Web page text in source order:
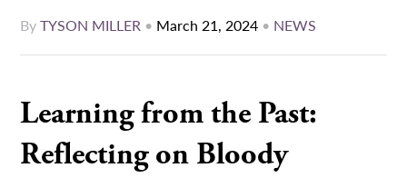
ByTYSON MILLER • March 21, 2024 • NEWS
Learning from the Past:
Reflecting on Bloody